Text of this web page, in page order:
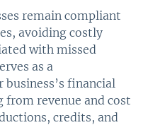
remain compliant
avoiding costly
with missed
as a
financial
revenue and cost
credits, and